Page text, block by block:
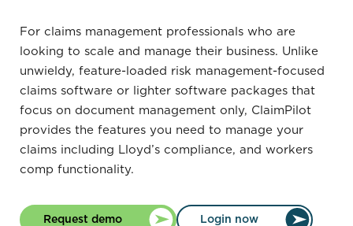
For claims management professionals who are
looking to scale and manage their business. Unlike
unwieldy, feature-loaded risk management-focused
claims software or lighter software packages that
focus on document management only, ClaimPilot
provides the features you need to manage your
claims including Lloyd’s compliance, and workers
comp functionality.
Request demo Login now